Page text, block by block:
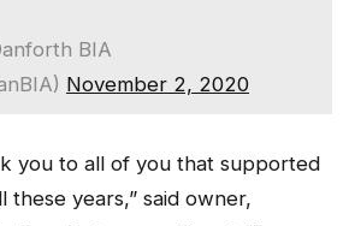
BIA
November 2, 2020
you to all of you that supported
these years,” said owner,